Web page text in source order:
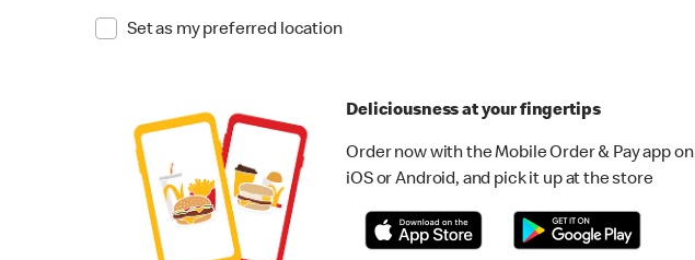
Set as my preferred location
Deliciousness at your fingertips
Order now with the Mobile Order & Pay app on
iOS or Android, and pick it up at the store